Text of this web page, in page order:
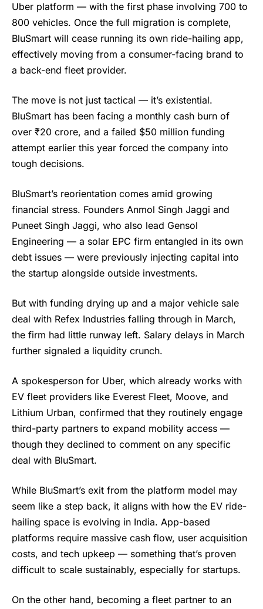
Uber platform — with the first phase involving 700 to
800 vehicles. Once the full migration is complete,
BluSmart will cease running its own ride-hailing app,
effectively moving from a consumer-facing brand to
a back-end fleet provider.
The move is not just tactical — it’s existential.
BluSmart has been facing a monthly cash burn of
over ₹20 crore, and a failed $50 million funding
attempt earlier this year forced the company into
tough decisions.
BluSmart’s reorientation comes amid growing
financial stress. Founders Anmol Singh Jaggi and
Puneet Singh Jaggi, who also lead Gensol
Engineering — a solar EPC firm entangled in its own
debt issues — were previously injecting capital into
the startup alongside outside investments.
But with funding drying up and a major vehicle sale
deal with Refex Industries falling through in March,
the firm had little runway left. Salary delays in March
further signaled a liquidity crunch.
A spokesperson for Uber, which already works with
EV fleet providers like Everest Fleet, Moove, and
Lithium Urban, confirmed that they routinely engage
third-party partners to expand mobility access —
though they declined to comment on any specific
deal with BluSmart.
While BluSmart’s exit from the platform model may
seem like a step back, it aligns with how the EV ride-
hailing space is evolving in India. App-based
platforms require massive cash flow, user acquisition
costs, and tech upkeep — something that’s proven
difficult to scale sustainably, especially for startups.
On the other hand, becoming a fleet partner to an